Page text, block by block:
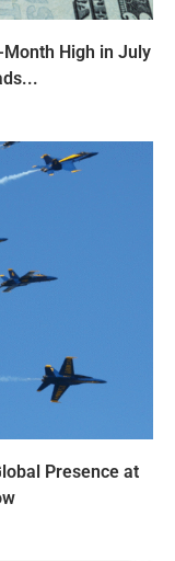
High in July
Presence at